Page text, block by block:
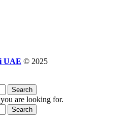
UAE © 2025
Search
are looking for.
Search